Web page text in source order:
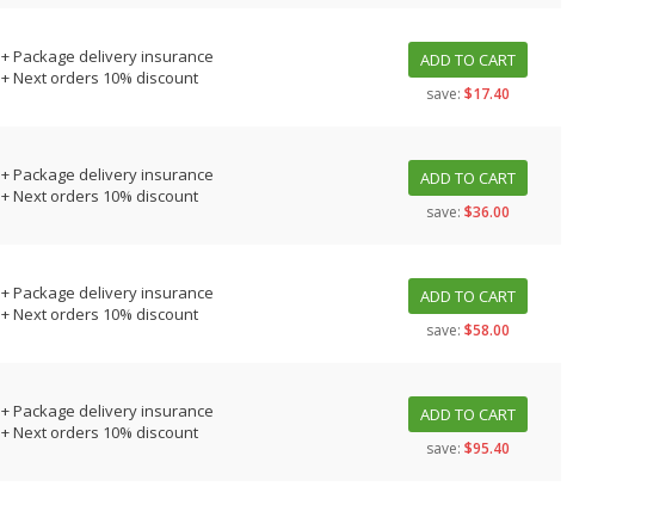
+ Package delivery insurance
+ Next orders 10% discount
ADD TO CART
save: $17.40
+ Package delivery insurance
+ Next orders 10% discount
ADD TO CART
save: $36.00
+ Package delivery insurance
+ Next orders 10% discount
ADD TO CART
save: $58.00
+ Package delivery insurance
+ Next orders 10% discount
ADD TO CART
save: $95.40